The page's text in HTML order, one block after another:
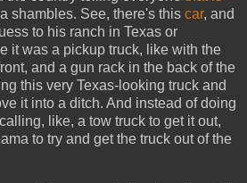
shambles. See, there's this car, and
to his ranch in Texas or
it was a pickup truck, like with the
and a gun rack in the back of the
this very Texas-looking truck and
it into a ditch. And instead of doing
like, a tow truck to get it out,
to try and get the truck out of the